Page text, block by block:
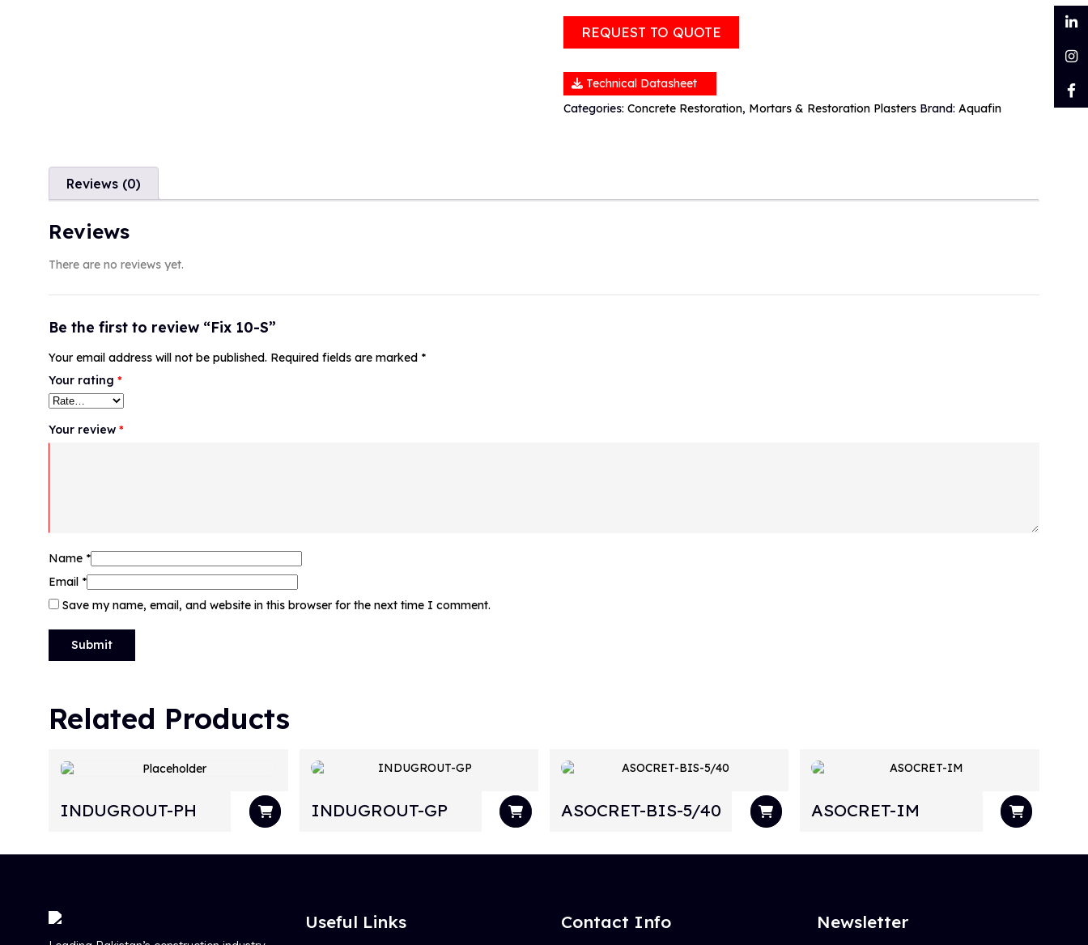
REQUEST TO QUOTE
Technical Datasheet
Categories:Concrete Restoration, Mortars & Restoration Plasters Brand:Aquafin
Reviews (0)
Reviews
There are no reviews yet.
Be the first to review “Fix 10-S”
Your email address will not be published. Required fields are marked *
Your rating*
Your review*
Name *
Email *
Save my name, email, and website in this browser for the next time I comment.
Related Products
INDUGROUT-PH INDUGROUT-GP ASOCRET-BIS-5/40 ASOCRET-IM
Useful Links Contact Info Newsletter